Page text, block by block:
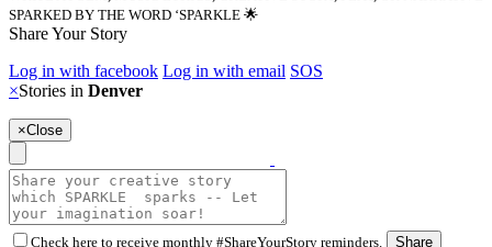
SPARKED BY THE WORD ‘SPARKLE 🌟
Share Your Story
Log in with facebook Log in with email SOS
×Stories in Denver
×Close
Check here to receive monthly #ShareYourStory reminders. Share